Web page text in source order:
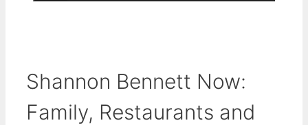
Shannon Bennett Now:
Family, Restaurants and